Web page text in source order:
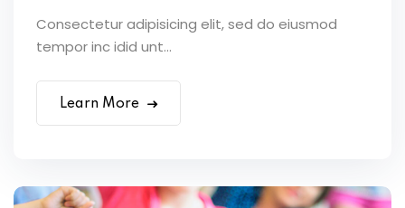
Consectetur adipisicing elit, sed do eiusmod
tempor inc idid unt...
Learn More